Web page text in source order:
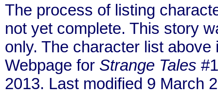
The process of listing
not yet complete. This story
only. The character list
Webpage for Strange Tales
2013. Last modified 9 March